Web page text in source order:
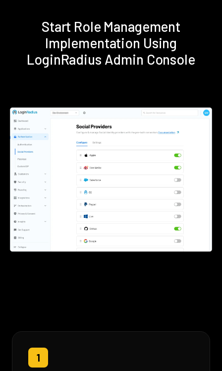
Start Role Management
Implementation Using
LoginRadius Admin Console
1